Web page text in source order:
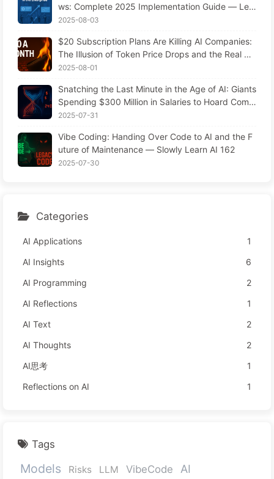
ws: Complete 2025 Implementation Guide — Lea
rning AI Slowly 166
2025-08-03
$20 Subscription Plans Are Killing AI Companies:
The Illusion of Token Price Drops and the Real Co
st of Your Greed
2025-08-01
Snatching the Last Minute in the Age of AI: Giants
Spending $300 Million in Salaries to Hoard Comp
uting Power, Even Robbing You of Sleep to Sque
isers—The Digital Empire Ruthlessly Priced Your
Attention Time
2025-07-31
Vibe Coding: Handing Over Code to AI and the F
uture of Maintenance — Slowly Learn AI 162
2025-07-30
Categories
AI Applications
1
AI Insights
6
AI Programming
2
AI Reflections
1
AI Text
2
AI Thoughts
2
AI思考
1
Reflections on AI
1
Tags
Models Risks LLM VibeCode AI